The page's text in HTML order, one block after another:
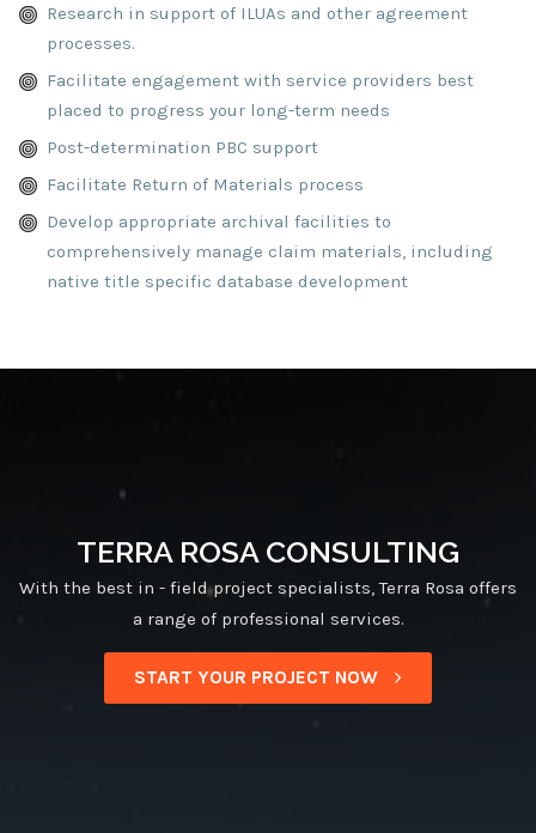
Research in support of ILUAs and other agreement
processes.
Facilitate engagement with service providers best
placed to progress your long-term needs
Post-determination PBC support
Facilitate Return of Materials process
Develop appropriate archival facilities to
comprehensively manage claim materials, including
native title specific database development
TERRA ROSA CONSULTING
With the best in - field project specialists, Terra Rosa offers
a range of professional services.
START YOUR PROJECT NOW